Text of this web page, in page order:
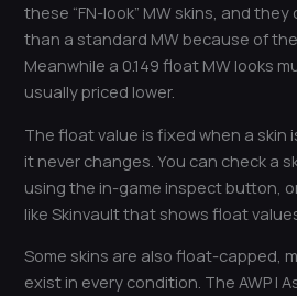
these “FN-look” MW skins, and
than a standard MW because of
Meanwhile a 0.149 float MW looks
usually priced lower.
The float value is fixed when a skin
it never changes. You can check a
using the in-game inspect button,
like Skinvault that shows float
Some skins are also float-capped,
exist in every condition. The AWP |